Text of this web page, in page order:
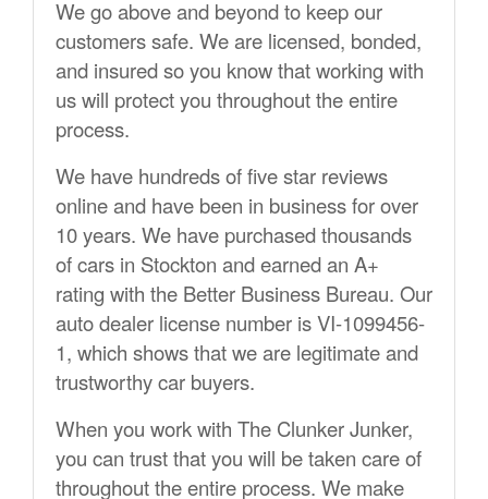
We go above and beyond to keep our
customers safe. We are licensed, bonded,
and insured so you know that working with
us will protect you throughout the entire
process.
We have hundreds of five star reviews
online and have been in business for over
10 years. We have purchased thousands
of cars in Stockton and earned an A+
rating with the Better Business Bureau. Our
auto dealer license number is VI-1099456-
1, which shows that we are legitimate and
trustworthy car buyers.
When you work with The Clunker Junker,
you can trust that you will be taken care of
throughout the entire process. We make